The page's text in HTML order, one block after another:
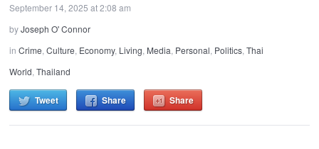
September 14, 2025 at 2:08 am
byJoseph O' Connor
inCrime,Culture, Economy, Living, Media, Personal, Politics,Thai
World,Thailand
Tweet Share Share